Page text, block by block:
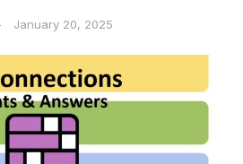
January 20, 2025